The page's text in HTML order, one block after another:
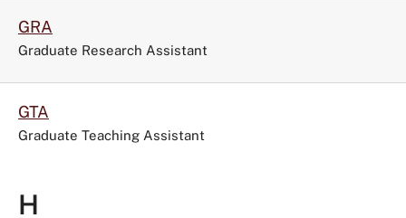
GRA
Graduate Research Assistant
GTA
Graduate Teaching Assistant
H